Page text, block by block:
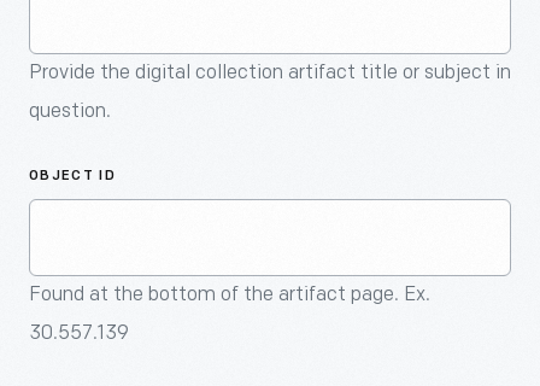
Provide the digital collection artifact title or subject in
question.
OBJECT ID
Found at the bottom of the artifact page. Ex.
30.557.139